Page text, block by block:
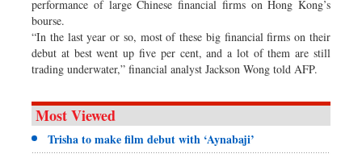
performance of large Chinese financial firms on Hong Kong’s
bourse.
“In the last year or so, most of these big financial firms on their
debut at best went up five per cent, and a lot of them are still
trading underwater,” financial analyst Jackson Wong told AFP.
Most Viewed
Trisha to make film debut with ‘Aynabaji’